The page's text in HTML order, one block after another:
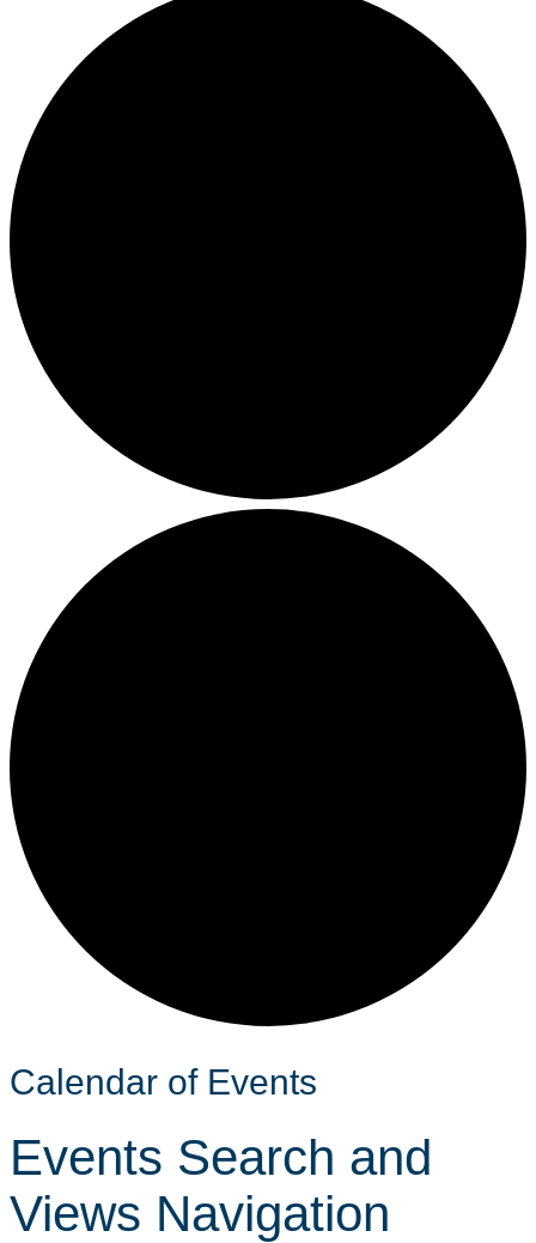
Calendar of Events
Events Search and
Views Navigation